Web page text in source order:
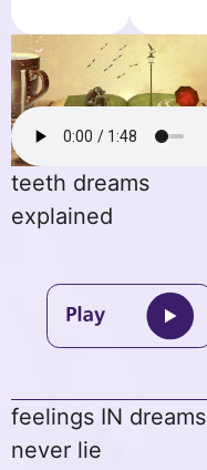
teeth dreams
explained
feelings IN dreams
never lie